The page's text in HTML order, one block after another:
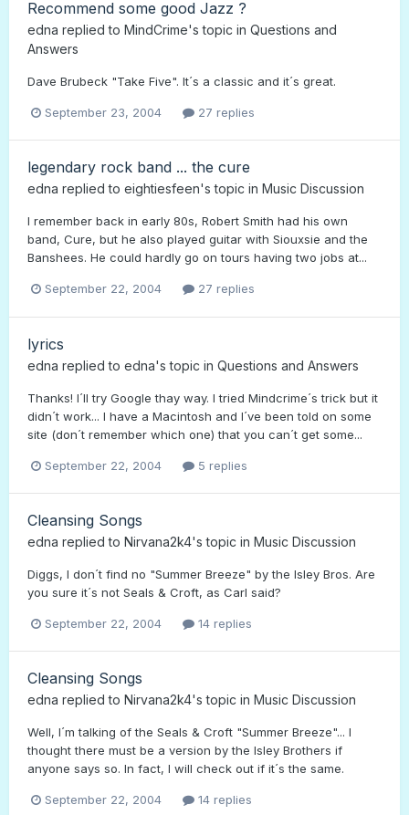
Recommend some good Jazz ?
edna replied to MindCrime's topic in Questions and
Answers
Dave Brubeck "Take Five". It´s a classic and it´s great.
September 23, 2004 27 replies
legendary rock band ... the cure
edna replied to eightiesfeen's topic in Music Discussion
I remember back in early 80s, Robert Smith had his own
band, Cure, but he also played guitar with Siouxsie and the
Banshees. He could hardly go on tours having two jobs at...
September 22, 2004 27 replies
lyrics
edna replied to edna's topic in Questions and Answers
Thanks! I´ll try Google thay way. I tried Mindcrime´s trick but it
didn´t work... I have a Macintosh and I´ve been told on some
site (don´t remember which one) that you can´t get some...
September 22, 2004 5 replies
Cleansing Songs
edna replied to Nirvana2k4's topic in Music Discussion
Diggs, I don´t find no "Summer Breeze" by the Isley Bros. Are
you sure it´s not Seals & Croft, as Carl said?
September 22, 2004 14 replies
Cleansing Songs
edna replied to Nirvana2k4's topic in Music Discussion
Well, I´m talking of the Seals & Croft "Summer Breeze"... I
thought there must be a version by the Isley Brothers if
anyone says so. In fact, I will check out if it´s the same.
September 22, 2004 14 replies